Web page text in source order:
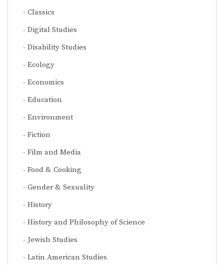
Classics
Digital Studies
Disability Studies
Ecology
Economics
Education
Environment
Fiction
Film and Media
Food & Cooking
Gender & Sexuality
History
History and Philosophy of Science
Jewish Studies
Latin American Studies